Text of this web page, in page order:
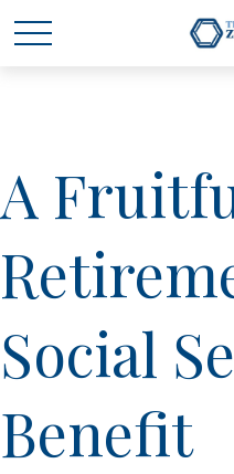
A
Social
Benefit